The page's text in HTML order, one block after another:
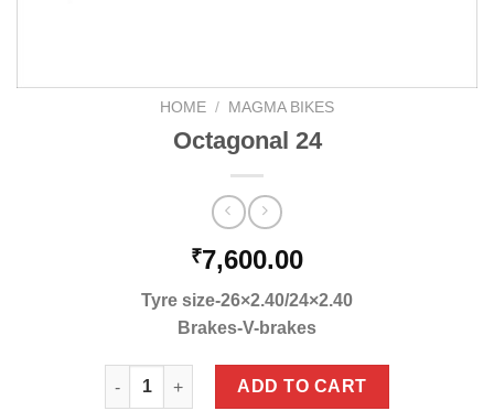
HOME / MAGMA BIKES
Octagonal 24
₹7,600.00
Tyre size-26×2.40/24×2.40
Brakes-V-brakes
Octagonal 24 quantity
ADD TO CART